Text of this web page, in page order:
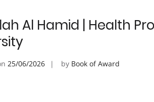
Al Hamid | Health
25/06/2026 by Book of Award